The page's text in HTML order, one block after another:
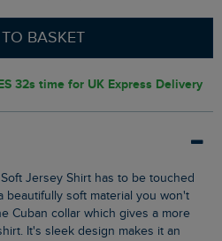
BASKET
31stime for UK Express Delivery
beautifully soft material you won't
Cuban collar which gives a more
It's sleek design makes it an